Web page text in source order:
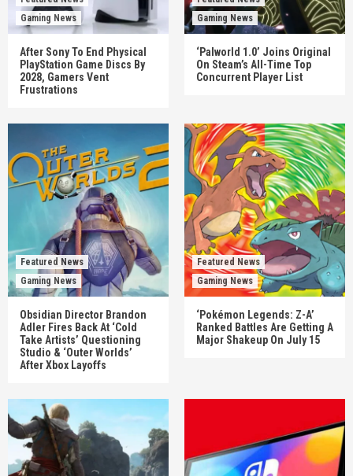
Gaming News
After Sony To End Physical
PlayStation Game Discs By
2028, Gamers Vent
Frustrations
Gaming News
‘Palworld 1.0’ Joins Original
On Steam’s All-Time Top
Concurrent Player List
Featured News
Gaming News
Obsidian Director Brandon
Adler Fires Back At ‘Cold
Take Artists’ Questioning
Studio & ‘Outer Worlds’
After Xbox Layoffs
Featured News
Gaming News
‘Pokémon Legends: Z-A’
Ranked Battles Are Getting A
Major Shakeup On July 15